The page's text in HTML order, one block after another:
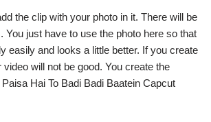
the clip with your photo in it. There will be
You just have to use the photo here so that
easily and looks a little better. If you create
will not be good. You create the
Hai To Badi Badi Baatein Capcut